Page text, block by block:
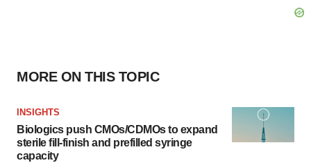
MORE ON THIS TOPIC
INSIGHTS
Biologics push CMOs/CDMOs to expand
sterile fill-finish and prefilled syringe
capacity